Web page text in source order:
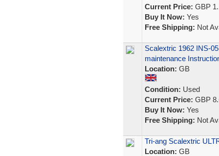
Current Price: GBP
Buy It Now: Yes
Free Shipping: Not
Scalextric 1962 INS-
maintenance
Location: GB
Condition: Used
Current Price: GBP
Buy It Now: Yes
Free Shipping: Not
Tri-ang Scalextric
Location: GB